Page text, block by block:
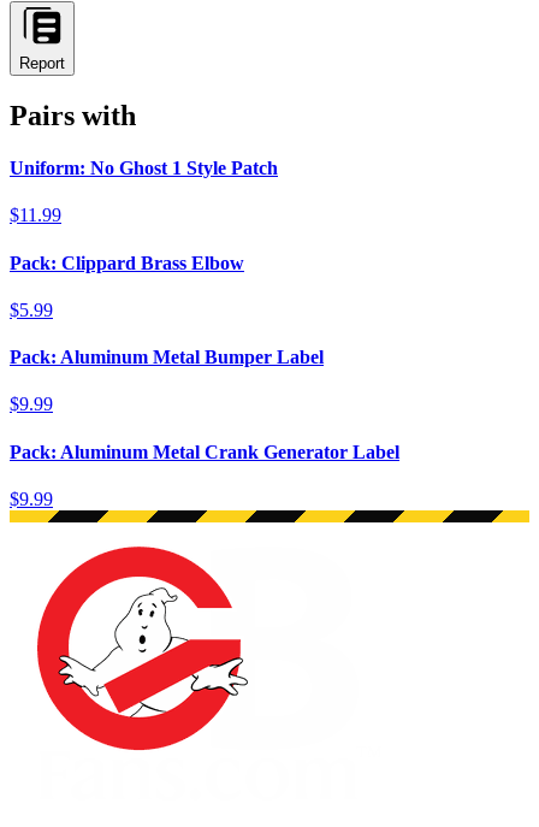
Report
Pairs with
Uniform: No Ghost 1 Style Patch
$11.99
Pack: Clippard Brass Elbow
$5.99
Pack: Aluminum Metal Bumper Label
$9.99
Pack: Aluminum Metal Crank Generator Label
$9.99